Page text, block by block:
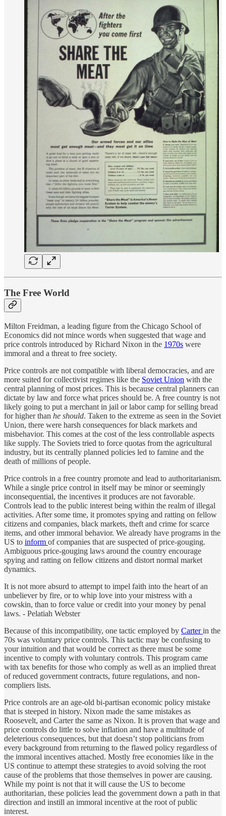
The Free World
Milton Freidman, a leading figure from the Chicago School of
Economics did not mince words when suggested that wage and
price controls introduced by Richard Nixon in the 1970s were
immoral and a threat to free society.
Price controls are not compatible with liberal democracies, and are
more suited for collectivist regimes like the Soviet Union with the
central planning of most prices. This is because central planners can
dictate by law and force what prices should be. A free country is not
likely going to put a merchant in jail or labor camp for selling bread
for higher than he should. Taken to the extreme as seen in the Soviet
Union, there were harsh consequences for black markets and
misbehavior. This comes at the cost of the less controllable aspects
like supply. The Soviets tried to force quotas from the agricultural
industry, but its centrally planned policies led to famine and the
death of millions of people.
Price controls in a free country promote and lead to authoritarianism.
While a single price control in itself may be minor or seemingly
inconsequential, the incentives it produces are not favorable.
Controls lead to the public interest being within the realm of illegal
activities. After some time, it promotes spying and ratting on fellow
citizens and companies, black markets, theft and crime for scarce
items, and other immoral behavior. We already have programs in the
US to inform of companies that are suspected of price-gouging.
Ambiguous price-gouging laws around the country encourage
spying and ratting on fellow citizens and distort normal market
dynamics.
It is not more absurd to attempt to impel faith into the heart of an
unbeliever by fire, or to whip love into your mistress with a
cowskin, than to force value or credit into your money by penal
laws. - Pelatiah Webster
Because of this incompatibility, one tactic employed by Carterin the
70s was voluntary price controls. This tactic may be confusing to
your intuition and that would be correct as there must be some
incentive to comply with voluntary controls. This program came
with tax benefits for those who comply as well as an implied threat
of reduced government contracts, future regulations, and non-
compliers lists.
Price controls are an age-old bi-partisan economic policy mistake
that is steeped in history. Nixon made the same mistakes as
Roosevelt, and Carter the same as Nixon. It is proven that wage and
price controls do little to solve inflation and have a multitude of
deleterious consequences, but that doesn’t stop politicians from
every background from returning to the flawed policy regardless of
the immoral incentives attached. Mostly free economies like in the
US continue to attempt these strategies to avoid solving the root
cause of the problems that those themselves in power are causing.
While my point is not that it will cause the US to become
authoritarian, these policies lead the government down a path in that
direction and instill an immoral incentive at the root of public
interest.